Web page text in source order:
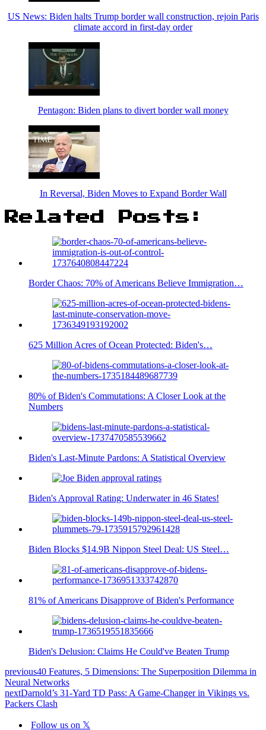
US News: Biden halts Trump border wall construction, rejoin Paris
climate accord in first-day order
Pentagon: Biden plans to divert border wall money
In Reversal, Biden Moves to Expand Border Wall
Related Posts:
Border Chaos: 70% of Americans Believe Immigration…
625 Million Acres of Ocean Protected: Biden's…
80% of Biden's Commutations: A Closer Look at the
Numbers
Biden's Last-Minute Pardons: A Statistical Overview
Biden's Approval Rating: Underwater in 46 States!
Biden Blocks $14.9B Nippon Steel Deal: US Steel…
81% of Americans Disapprove of Biden's Performance
Biden's Delusion: Claims He Could've Beaten Trump
previous40 Features, 5 Dimensions: The Superposition Dilemma in
Neural Networks
nextDarnold’s 31-Yard TD Pass: A Game-Changer in Vikings vs.
Packers Clash
Follow us on 𝕏